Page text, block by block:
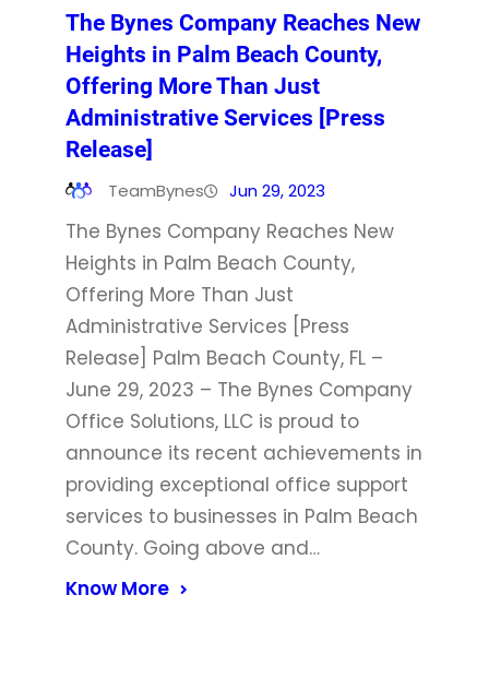
The Bynes Company Reaches New
Heights in Palm Beach County,
Offering More Than Just
Administrative Services [Press
Release]
TeamBynes Jun 29, 2023
The Bynes Company Reaches New
Heights in Palm Beach County,
Offering More Than Just
Administrative Services [Press
Release] Palm Beach County, FL –
June 29, 2023 – The Bynes Company
Office Solutions, LLC is proud to
announce its recent achievements in
providing exceptional office support
services to businesses in Palm Beach
County. Going above and…
Know More